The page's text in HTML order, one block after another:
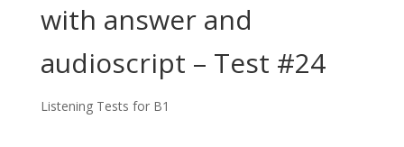
with answer and
audioscript – Test #24
Listening Tests for B1